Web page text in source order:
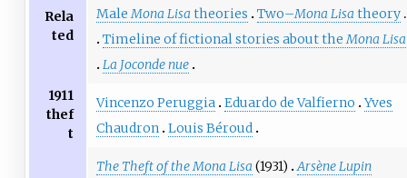
Rela
ted
MaleMona Lisa theories Two–Mona Lisa theory
Timeline of fictional stories about theMona Lisa
La Joconde nue
1911
thef
t
Vincenzo Peruggia Eduardo de Valfierno
Yves
Chaudron Louis Béroud
The Theft of the Mona Lisa (1931)
Arsène Lupin